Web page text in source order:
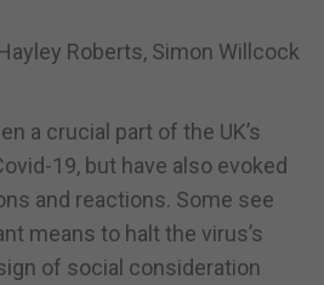
Roberts, Simon Willcock
a crucial part of the UK’s
19, but have also evoked
and reactions. Some see
means to halt the virus’s
of social consideration